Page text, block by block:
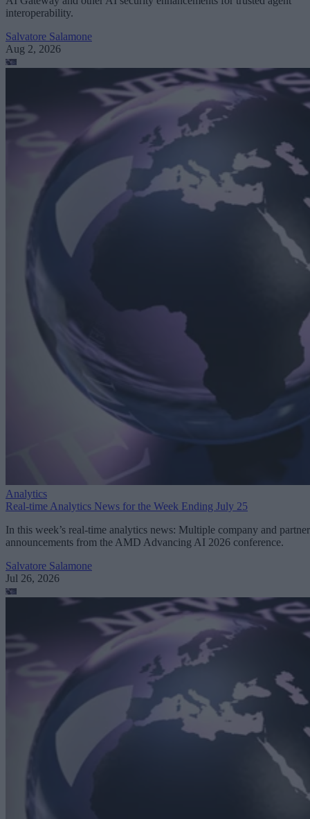
interoperability.
Salvatore Salamone
Aug 2, 2026
Analytics
Real-time Analytics News for the Week Ending July 25
In this week’s real-time analytics news: Multiple company and partner
announcements from the AMD Advancing AI 2026 conference.
Salvatore Salamone
Jul 26, 2026